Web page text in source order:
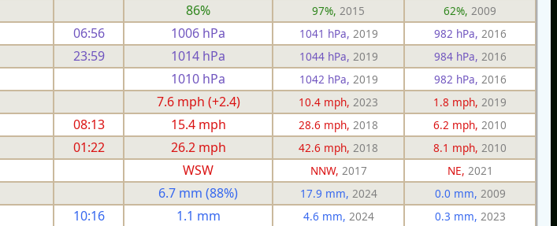
86% 97%, 2015 62%, 2009
06:56 1006 hPa 1041 hPa, 2019 982 hPa, 2016
23:59 1014 hPa 1044 hPa, 2019 984 hPa, 2016
1010 hPa 1042 hPa, 2019 982 hPa, 2016
7.6 mph (+2.4) 10.4 mph, 2023 1.8 mph, 2019
08:13 15.4 mph 28.6 mph, 2018 6.2 mph, 2010
01:22 26.2 mph 42.6 mph, 2018 8.1 mph, 2010
WSW NNW, 2017 NE, 2021
6.7 mm (88%) 17.9 mm, 2024 0.0 mm, 2009
10:16 1.1 mm 4.6 mm, 2024 0.3 mm, 2023